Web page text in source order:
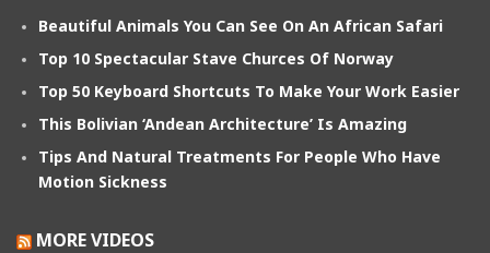
Beautiful Animals You Can See On An African Safari
Top 10 Spectacular Stave Churces Of Norway
Top 50 Keyboard Shortcuts To Make Your Work Easier
This Bolivian ‘Andean Architecture’ Is Amazing
Tips And Natural Treatments For People Who Have
Motion Sickness
MORE VIDEOS